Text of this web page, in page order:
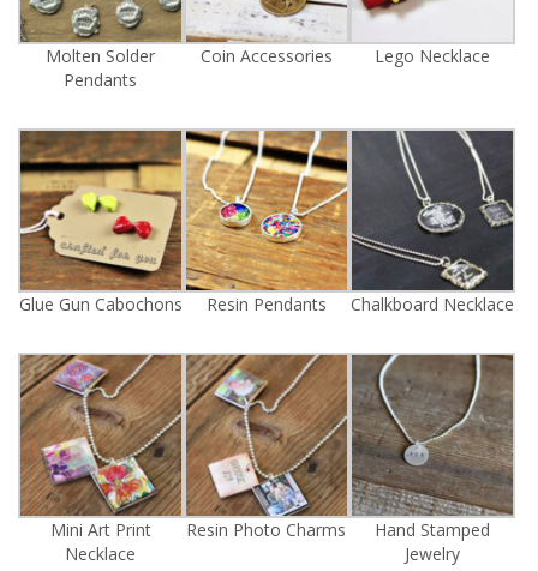
Molten Solder
Pendants
Coin Accessories Lego Necklace
Glue Gun Cabochons Resin Pendants Chalkboard Necklace
Mini Art Print
Necklace
Resin Photo Charms
Hand Stamped
Jewelry